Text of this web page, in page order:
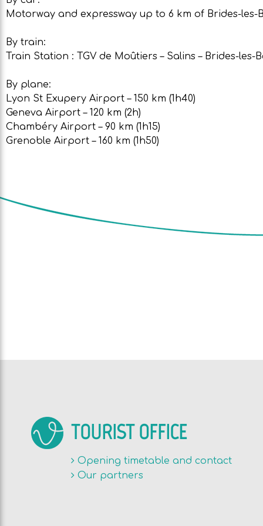
Motorway and expressway up to 6 km of Brides-
By train:
Train Station : TGV de Moûtiers – Salins – Brides-les-
By plane:
Lyon St Exupery Airport – 150 km (1h40)
Geneva Airport – 120 km (2h)
Chambéry Airport – 90 km (1h15)
Grenoble Airport – 160 km (1h50)
TOURIST OFFICE
Opening timetable and contact
Our partners